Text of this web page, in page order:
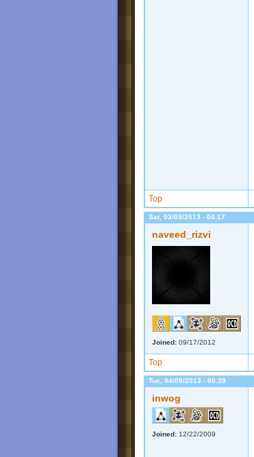
Top
Sat, 03/09/2013 - 04:17
naveed_rizvi
Joined: 09/17/2012
Top
Tue, 04/09/2013 - 00:39
inwog
Joined: 12/22/2009